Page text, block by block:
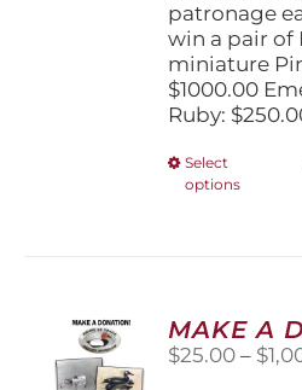
patronage
win a pair of
miniature
$1000.00
Ruby:
Select
options
MAKE A
$25.00 – $